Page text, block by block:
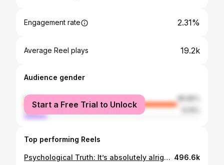
Engagement rate 2.31%
Average Reel plays 19.2k
Audience gender
female
male
Start a Free Trial to Unlock
Top performing Reels
Psychological Truth: It’s absolutely alright to love your animals more than you love people. This video was created and shared by @tucker.vercammen. All rights belong to them. . #petloss #dog #dogs #dogsofinstagram #rainbowbridge #dogmom #heartdog #souldog #myheart #dogoftheday #dogstagram #doglover #🐶 #pup #alldogsgotoheaven #grief #griefsupport 496.6k